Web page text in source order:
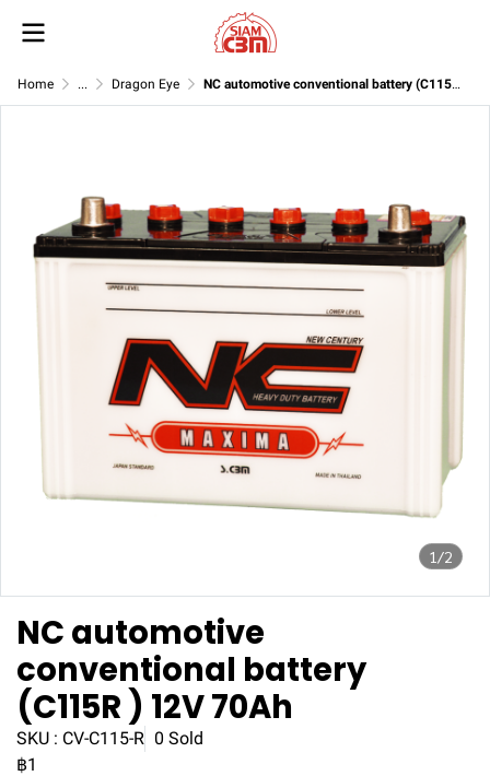
Home ... Dragon Eye NC automotive conventional battery (C115R ) 12V 70Ah
1/2
NC automotive
conventional battery
(C115R ) 12V 70Ah
SKU : CV-C115-R 0 Sold
฿1